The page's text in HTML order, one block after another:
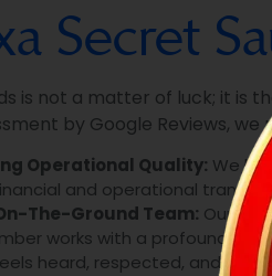
Secret
is not a matter of luck; it is
by Google Reviews,
Operational Quality: We
and operational
The-Ground Team: Our
works with a profound
heard, respected, and valued.